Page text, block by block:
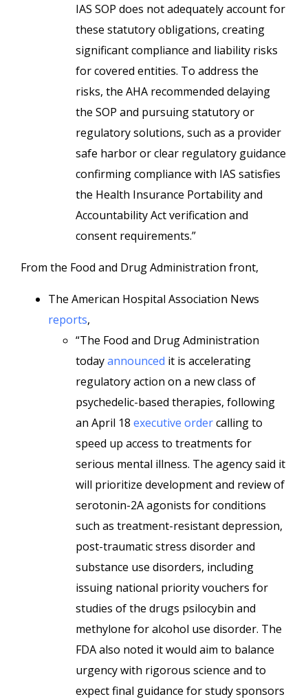
IAS SOP does not adequately account for
these statutory obligations, creating
significant compliance and liability risks
for covered entities. To address the
risks, the AHA recommended delaying
the SOP and pursuing statutory or
regulatory solutions, such as a provider
safe harbor or clear regulatory guidance
confirming compliance with IAS satisfies
the Health Insurance Portability and
Accountability Act verification and
consent requirements.”
From the Food and Drug Administration front,
The American Hospital Association News
reports,
“The Food and Drug Administration
todayannounced it is accelerating
regulatory action on a new class of
psychedelic-based therapies, following
an April 18 executive ordercalling to
speed up access to treatments for
serious mental illness. The agency said it
will prioritize development and review of
serotonin-2A agonists for conditions
such as treatment-resistant depression,
post-traumatic stress disorder and
substance use disorders, including
issuing national priority vouchers for
studies of the drugs psilocybin and
methylone for alcohol use disorder. The
FDA also noted it would aim to balance
urgency with rigorous science and to
expect final guidance for study sponsors